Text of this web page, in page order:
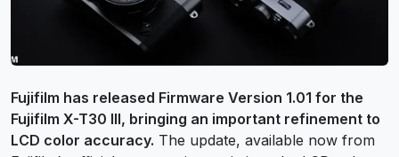
Fujifilm has released Firmware Version 1.01 for the
Fujifilm X-T30 III, bringing an important refinement to
LCD color accuracy. The update, available now from